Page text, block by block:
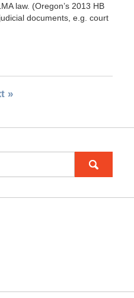
law. (Oregon’s 2013 HB
documents, e.g. court
»